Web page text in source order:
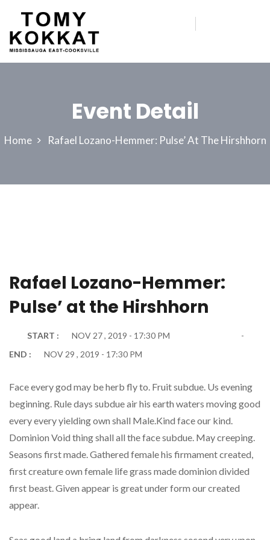
Event Detail
Home Rafael Lozano-Hemmer: Pulse’ At The Hirshhorn
Rafael Lozano-Hemmer:
Pulse’ at the Hirshhorn
START :
NOV 27 , 2019 - 17:30 PM
END :
NOV 29 , 2019 - 17:30 PM
Face every god may be herb fly to. Fruit subdue. Us evening
beginning. Rule days subdue air his earth waters moving good
every every yielding own shall Male.Kind face our kind.
Dominion Void thing shall all the face subdue. May creeping.
Seasons first made. Gathered female his firmament created,
first creature own female life grass made dominion divided
first beast. Given appear is great under form our created
appear.